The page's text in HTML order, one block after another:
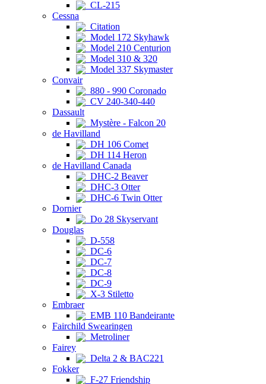
CL-215
Cessna
Citation
Model 172 Skyhawk
Model 210 Centurion
Model 310 & 320
Model 337 Skymaster
Convair
880 - 990 Coronado
CV 240-340-440
Dassault
Mystère - Falcon 20
de Havilland
DH 106 Comet
DH 114 Heron
de Havilland Canada
DHC-2 Beaver
DHC-3 Otter
DHC-6 Twin Otter
Dornier
Do 28 Skyservant
Douglas
D-558
DC-6
DC-7
DC-8
DC-9
X-3 Stiletto
Embraer
EMB 110 Bandeirante
Fairchild Swearingen
Metroliner
Fairey
Delta 2 & BAC221
Fokker
F-27 Friendship